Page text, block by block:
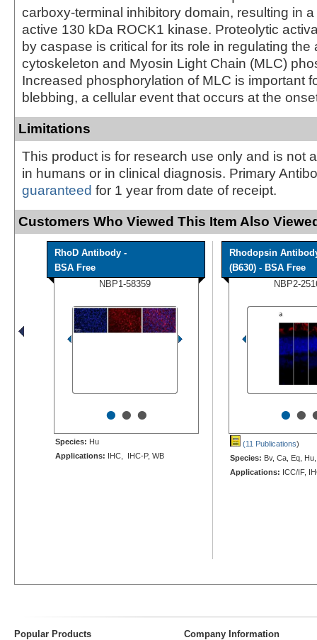
carboxy-terminal inhibitory domain, resulting in
active 130 kDa ROCK1 kinase. Proteolytic
by caspase is critical for its role in regulating the
cytoskeleton and Myosin Light Chain (MLC)
Increased phosphorylation of MLC is important
blebbing, a cellular event that occurs at the
Limitations
This product is for research use only and is not
in humans or in clinical diagnosis. Primary
guaranteed for 1 year from date of receipt.
Customers Who Viewed This Item Also
RhoD Antibody -
BSA Free
NBP1-58359
•••
Species: Hu
Applications: IHC, IHC-P, WB
Rhodopsin
(B630) - BSA Free
NBP2-
••
(11 Publications)
Species: Bv, Ca, Eq,
Applications: ICC/IF,
Popular Products Company Information